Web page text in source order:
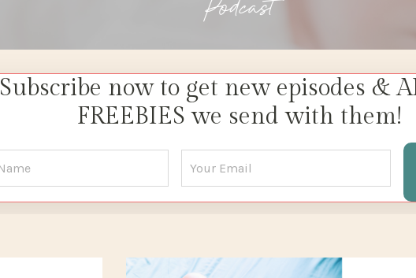
Subscribe now to get new episodes &
FREEBIES we send with them!